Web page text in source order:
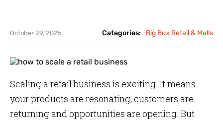
October 29, 2025 Categories: Big Box Retail & Malls
Scaling a retail business is exciting. It means
your products are resonating, customers are
returning and opportunities are opening. But